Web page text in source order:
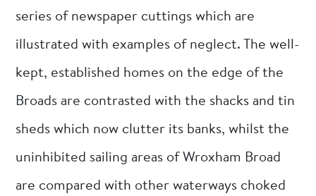
series of newspaper cuttings which are
illustrated with examples of neglect. The well-
kept, established homes on the edge of the
Broads are contrasted with the shacks and tin
sheds which now clutter its banks, whilst the
uninhibited sailing areas of Wroxham Broad
are compared with other waterways choked